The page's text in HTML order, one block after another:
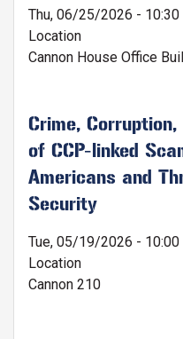
Thu, 06/25/2026 - 10:30
Location
Cannon House Office
Crime,
of CCP-linked
Americans and
Security
Tue, 05/19/2026 - 10:00
Location
Cannon 210